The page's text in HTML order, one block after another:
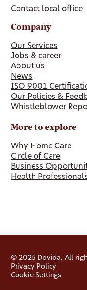
Contact local office
Company
Our Services
Jobs & career
About us
News
ISO 9001
Our Policies &
Whistleblower
More to explore
Why Home Care
Circle of Care
Business
Health Professionals
© 2025 Dovida. All
Privacy Policy
Cookie Settings